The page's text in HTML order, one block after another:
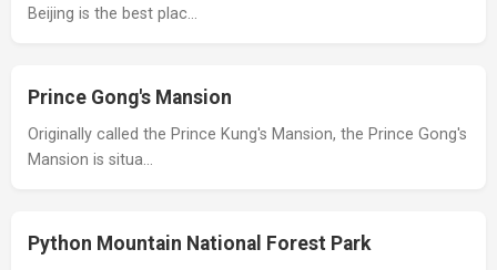
Beijing is the best plac…
Prince Gong's Mansion
Originally called the Prince Kung's Mansion, the Prince Gong's
Mansion is situa…
Python Mountain National Forest Park